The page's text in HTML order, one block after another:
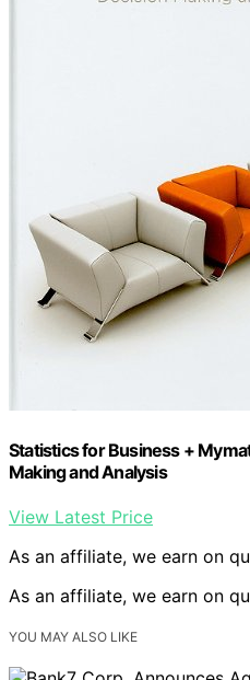
Statistics for Business +
Making and Analysis
View Latest Price
As an affiliate, we earn on
As an affiliate, we earn on
YOU MAY ALSO LIKE